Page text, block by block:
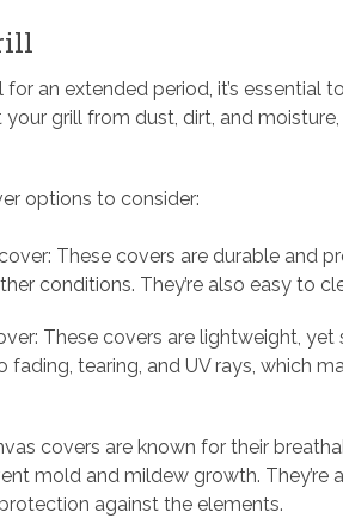
an extended period, it’s essential
grill from dust, dirt, and
options to consider:
These covers are durable and
conditions. They’re also easy to
These covers are lightweight,
fading, tearing, and UV rays, which
covers are known for their
mold and mildew growth. They’re
against the elements.